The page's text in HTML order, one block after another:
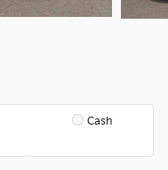
Cash